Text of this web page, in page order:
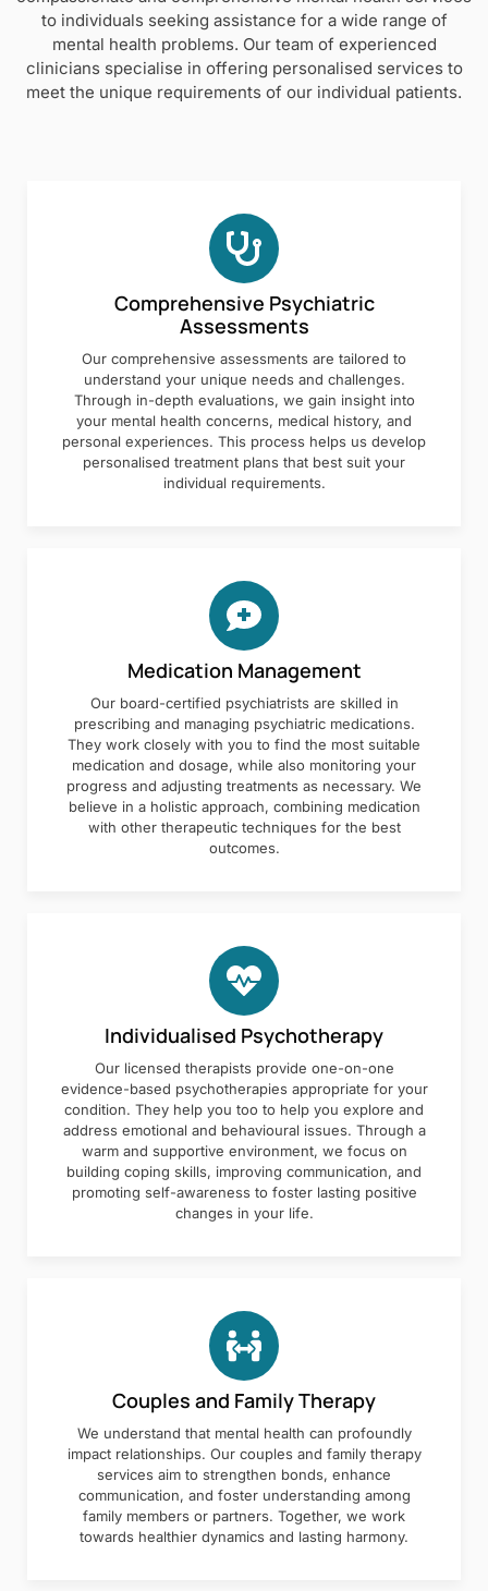
to individuals seeking assistance for a wide range of
mental health problems. Our team of experienced
clinicians specialise in offering personalised services to
meet the unique requirements of our individual patients.
Comprehensive Psychiatric
Assessments
Our comprehensive assessments are tailored to
understand your unique needs and challenges.
Through in-depth evaluations, we gain insight into
your mental health concerns, medical history, and
personal experiences. This process helps us develop
personalised treatment plans that best suit your
individual requirements.
Medication Management
Our board-certified psychiatrists are skilled in
prescribing and managing psychiatric medications.
They work closely with you to find the most suitable
medication and dosage, while also monitoring your
progress and adjusting treatments as necessary. We
believe in a holistic approach, combining medication
with other therapeutic techniques for the best
outcomes.
Individualised Psychotherapy
Our licensed therapists provide one-on-one
evidence-based psychotherapies appropriate for your
condition. They help you too to help you explore and
address emotional and behavioural issues. Through a
warm and supportive environment, we focus on
building coping skills, improving communication, and
promoting self-awareness to foster lasting positive
changes in your life.
Couples and Family Therapy
We understand that mental health can profoundly
impact relationships. Our couples and family therapy
services aim to strengthen bonds, enhance
communication, and foster understanding among
family members or partners. Together, we work
towards healthier dynamics and lasting harmony.